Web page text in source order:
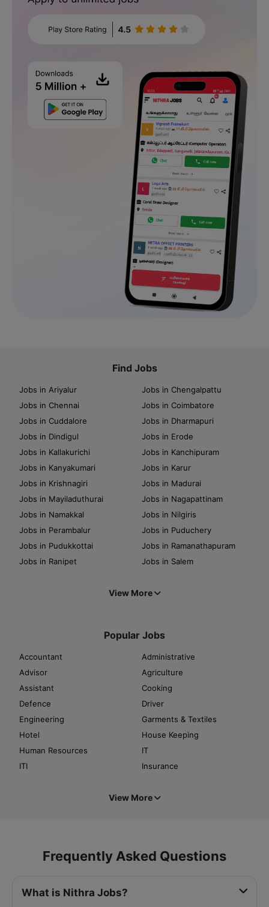
Find Jobs
Jobs in Ariyalur
Jobs in Chengalpattu
Jobs in Chennai
Jobs in Coimbatore
Jobs in Cuddalore
Jobs in Dharmapuri
Jobs in Dindigul
Jobs in Erode
Jobs in Kallakurichi
Jobs in Kanchipuram
Jobs in Kanyakumari
Jobs in Karur
Jobs in Krishnagiri
Jobs in Madurai
Jobs in Mayiladuthurai
Jobs in Nagapattinam
Jobs in Namakkal
Jobs in Nilgiris
Jobs in Perambalur
Jobs in Puduchery
Jobs in Pudukkottai
Jobs in Ramanathapuram
Jobs in Ranipet
Jobs in Salem
View More
Popular Jobs
Accountant
Administrative
Advisor
Agriculture
Assistant
Cooking
Defence
Driver
Engineering
Garments & Textiles
Hotel
House Keeping
Human Resources
IT
ITI
Insurance
View More
Frequently Asked Questions
What is Nithra Jobs?